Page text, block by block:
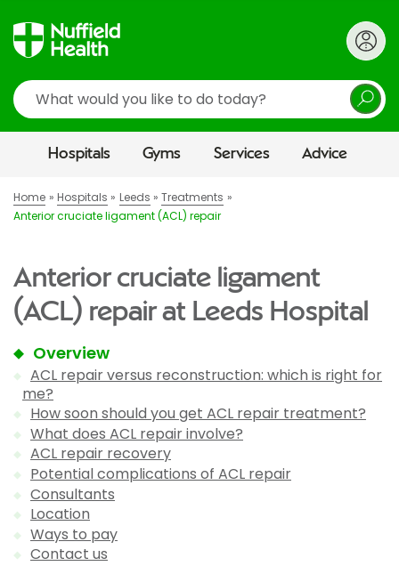
Search
Hospitals Gyms Services Advice
Home Hospitals Leeds
Treatments
Anterior cruciate ligament (ACL) repair
Anterior cruciate ligament
(ACL) repair at Leeds Hospital
Overview
ACL repair versus reconstruction: which is right for
me?
How soon should you get ACL repair treatment?
What does ACL repair involve?
ACL repair recovery
Potential complications of ACL repair
Consultants
Location
Ways to pay
Contact us